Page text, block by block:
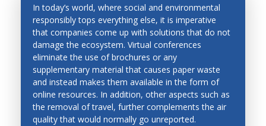
Smart Materials
Solidification
Stability and Noise
Robots and Mobile Machines
Welding and Powder Technology
In today’s world, where social and environmental
responsibly tops everything else, it is imperative
that companies come up with solutions that do not
damage the ecosystem. Virtual conferences
eliminate the use of brochures or any
supplementary material that causes paper waste
and instead makes them available in the form of
online resources. In addition, other aspects such as
the removal of travel, further complements the air
quality that would normally go unreported.
ENVIRONMENT-FRIENDLY
CONFERENCES